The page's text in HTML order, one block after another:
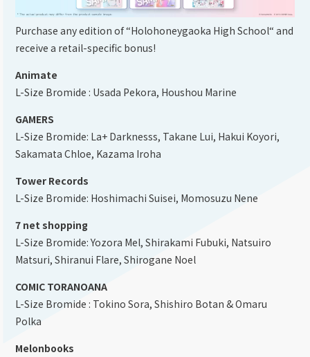
Purchase any edition of “Holohoneygaoka High School“ and
receive a retail-specific bonus!
Animate
L-Size Bromide : Usada Pekora, Houshou Marine
GAMERS
L-Size Bromide: La+ Darknesss, Takane Lui, Hakui Koyori,
Sakamata Chloe, Kazama Iroha
Tower Records
L-Size Bromide: Hoshimachi Suisei, Momosuzu Nene
7 net shopping
L-Size Bromide: Yozora Mel, Shirakami Fubuki, Natsuiro
Matsuri, Shiranui Flare, Shirogane Noel
COMIC TORANOANA
L-Size Bromide : Tokino Sora, Shishiro Botan & Omaru
Polka
Melonbooks